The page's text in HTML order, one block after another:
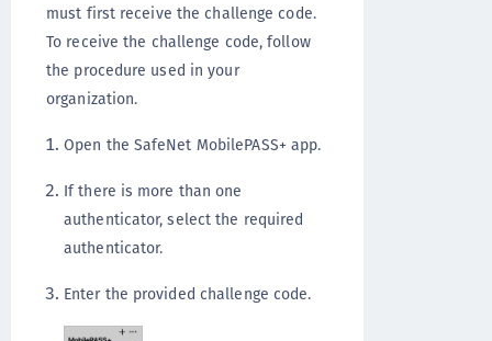
must first receive the challenge code.
To receive the challenge code, follow
the procedure used in your
organization.
Open the SafeNet MobilePASS+ app.
If there is more than one
authenticator, select the required
authenticator.
Enter the provided challenge code.